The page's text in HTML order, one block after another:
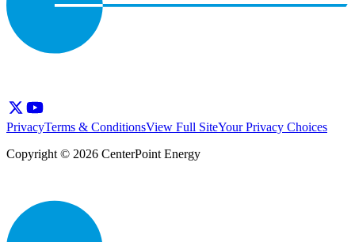
PrivacyTerms & ConditionsView Full SiteYour Privacy Choices
Copyright © 2026 CenterPoint Energy